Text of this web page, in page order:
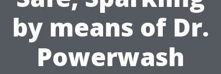
by means of Dr.
Powerwash